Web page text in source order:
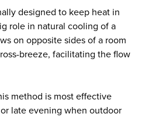
designed to keep heat in
role in natural cooling of a
on opposite sides of a room
breeze, facilitating the flow
method is most effective
late evening when outdoor